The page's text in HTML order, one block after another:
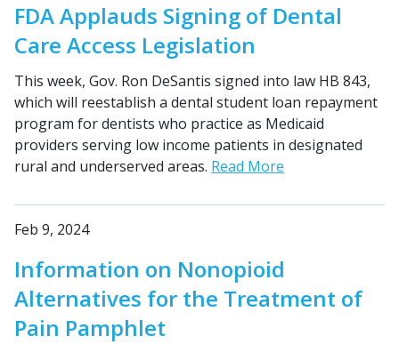
FDA Applauds Signing of Dental
Care Access Legislation
This week, Gov. Ron DeSantis signed into law HB 843,
which will reestablish a dental student loan repayment
program for dentists who practice as Medicaid
providers serving low income patients in designated
rural and underserved areas. Read More
Feb 9, 2024
Information on Nonopioid
Alternatives for the Treatment of
Pain Pamphlet